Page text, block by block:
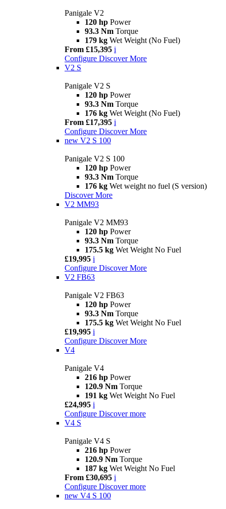
Panigale V2
120 hp Power
93.3 Nm Torque
179 kg Wet Weight (No Fuel)
From £15,395 i
Configure Discover More
V2 S
Panigale V2 S
120 hp Power
93.3 Nm Torque
176 kg Wet Weight (No Fuel)
From £17,395 i
Configure Discover More
new V2 S 100
Panigale V2 S 100
120 hp Power
93.3 Nm Torque
176 kg Wet weight no fuel (S version)
Discover More
V2 MM93
Panigale V2 MM93
120 hp Power
93.3 Nm Torque
175.5 kg Wet Weight No Fuel
£19,995 i
Configure Discover More
V2 FB63
Panigale V2 FB63
120 hp Power
93.3 Nm Torque
175.5 kg Wet Weight No Fuel
£19,995 i
Configure Discover More
V4
Panigale V4
216 hp Power
120.9 Nm Torque
191 kg Wet Weight No Fuel
£24,995 i
Configure Discover more
V4 S
Panigale V4 S
216 hp Power
120.9 Nm Torque
187 kg Wet Weight No Fuel
From £30,695 i
Configure Discover more
new V4 S 100